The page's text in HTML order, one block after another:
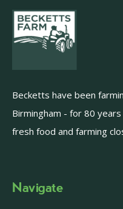
Becketts have been
Birmingham - for 80
fresh food and farming
Navigate